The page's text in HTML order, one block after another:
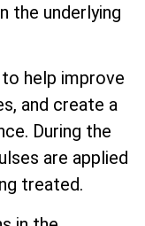
the underlying
help improve
and create a
During the
are applied
treated.